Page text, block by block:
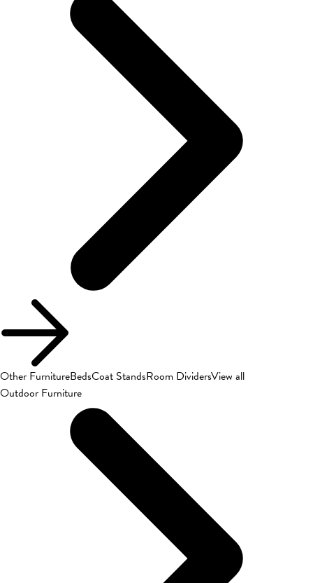
Other FurnitureBedsCoat StandsRoom DividersView all
Outdoor Furniture